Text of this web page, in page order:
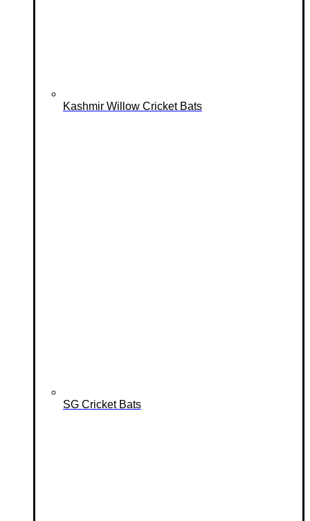
Kashmir Willow Cricket Bats
SG Cricket Bats